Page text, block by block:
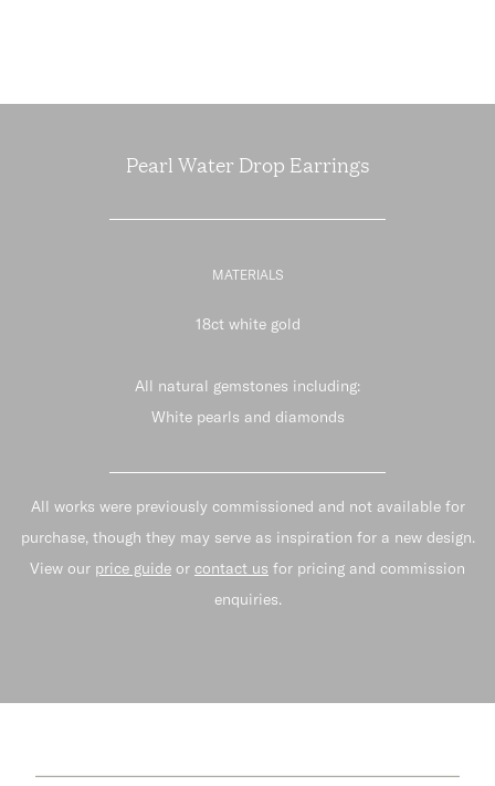
Pearl Water Drop Earrings
MATERIALS
18ct white gold
All natural gemstones including:
White pearls and diamonds
All works were previously commissioned and not available for
purchase, though they may serve as inspiration for a new design.
View our price guide or contact us for pricing and commission
enquiries.